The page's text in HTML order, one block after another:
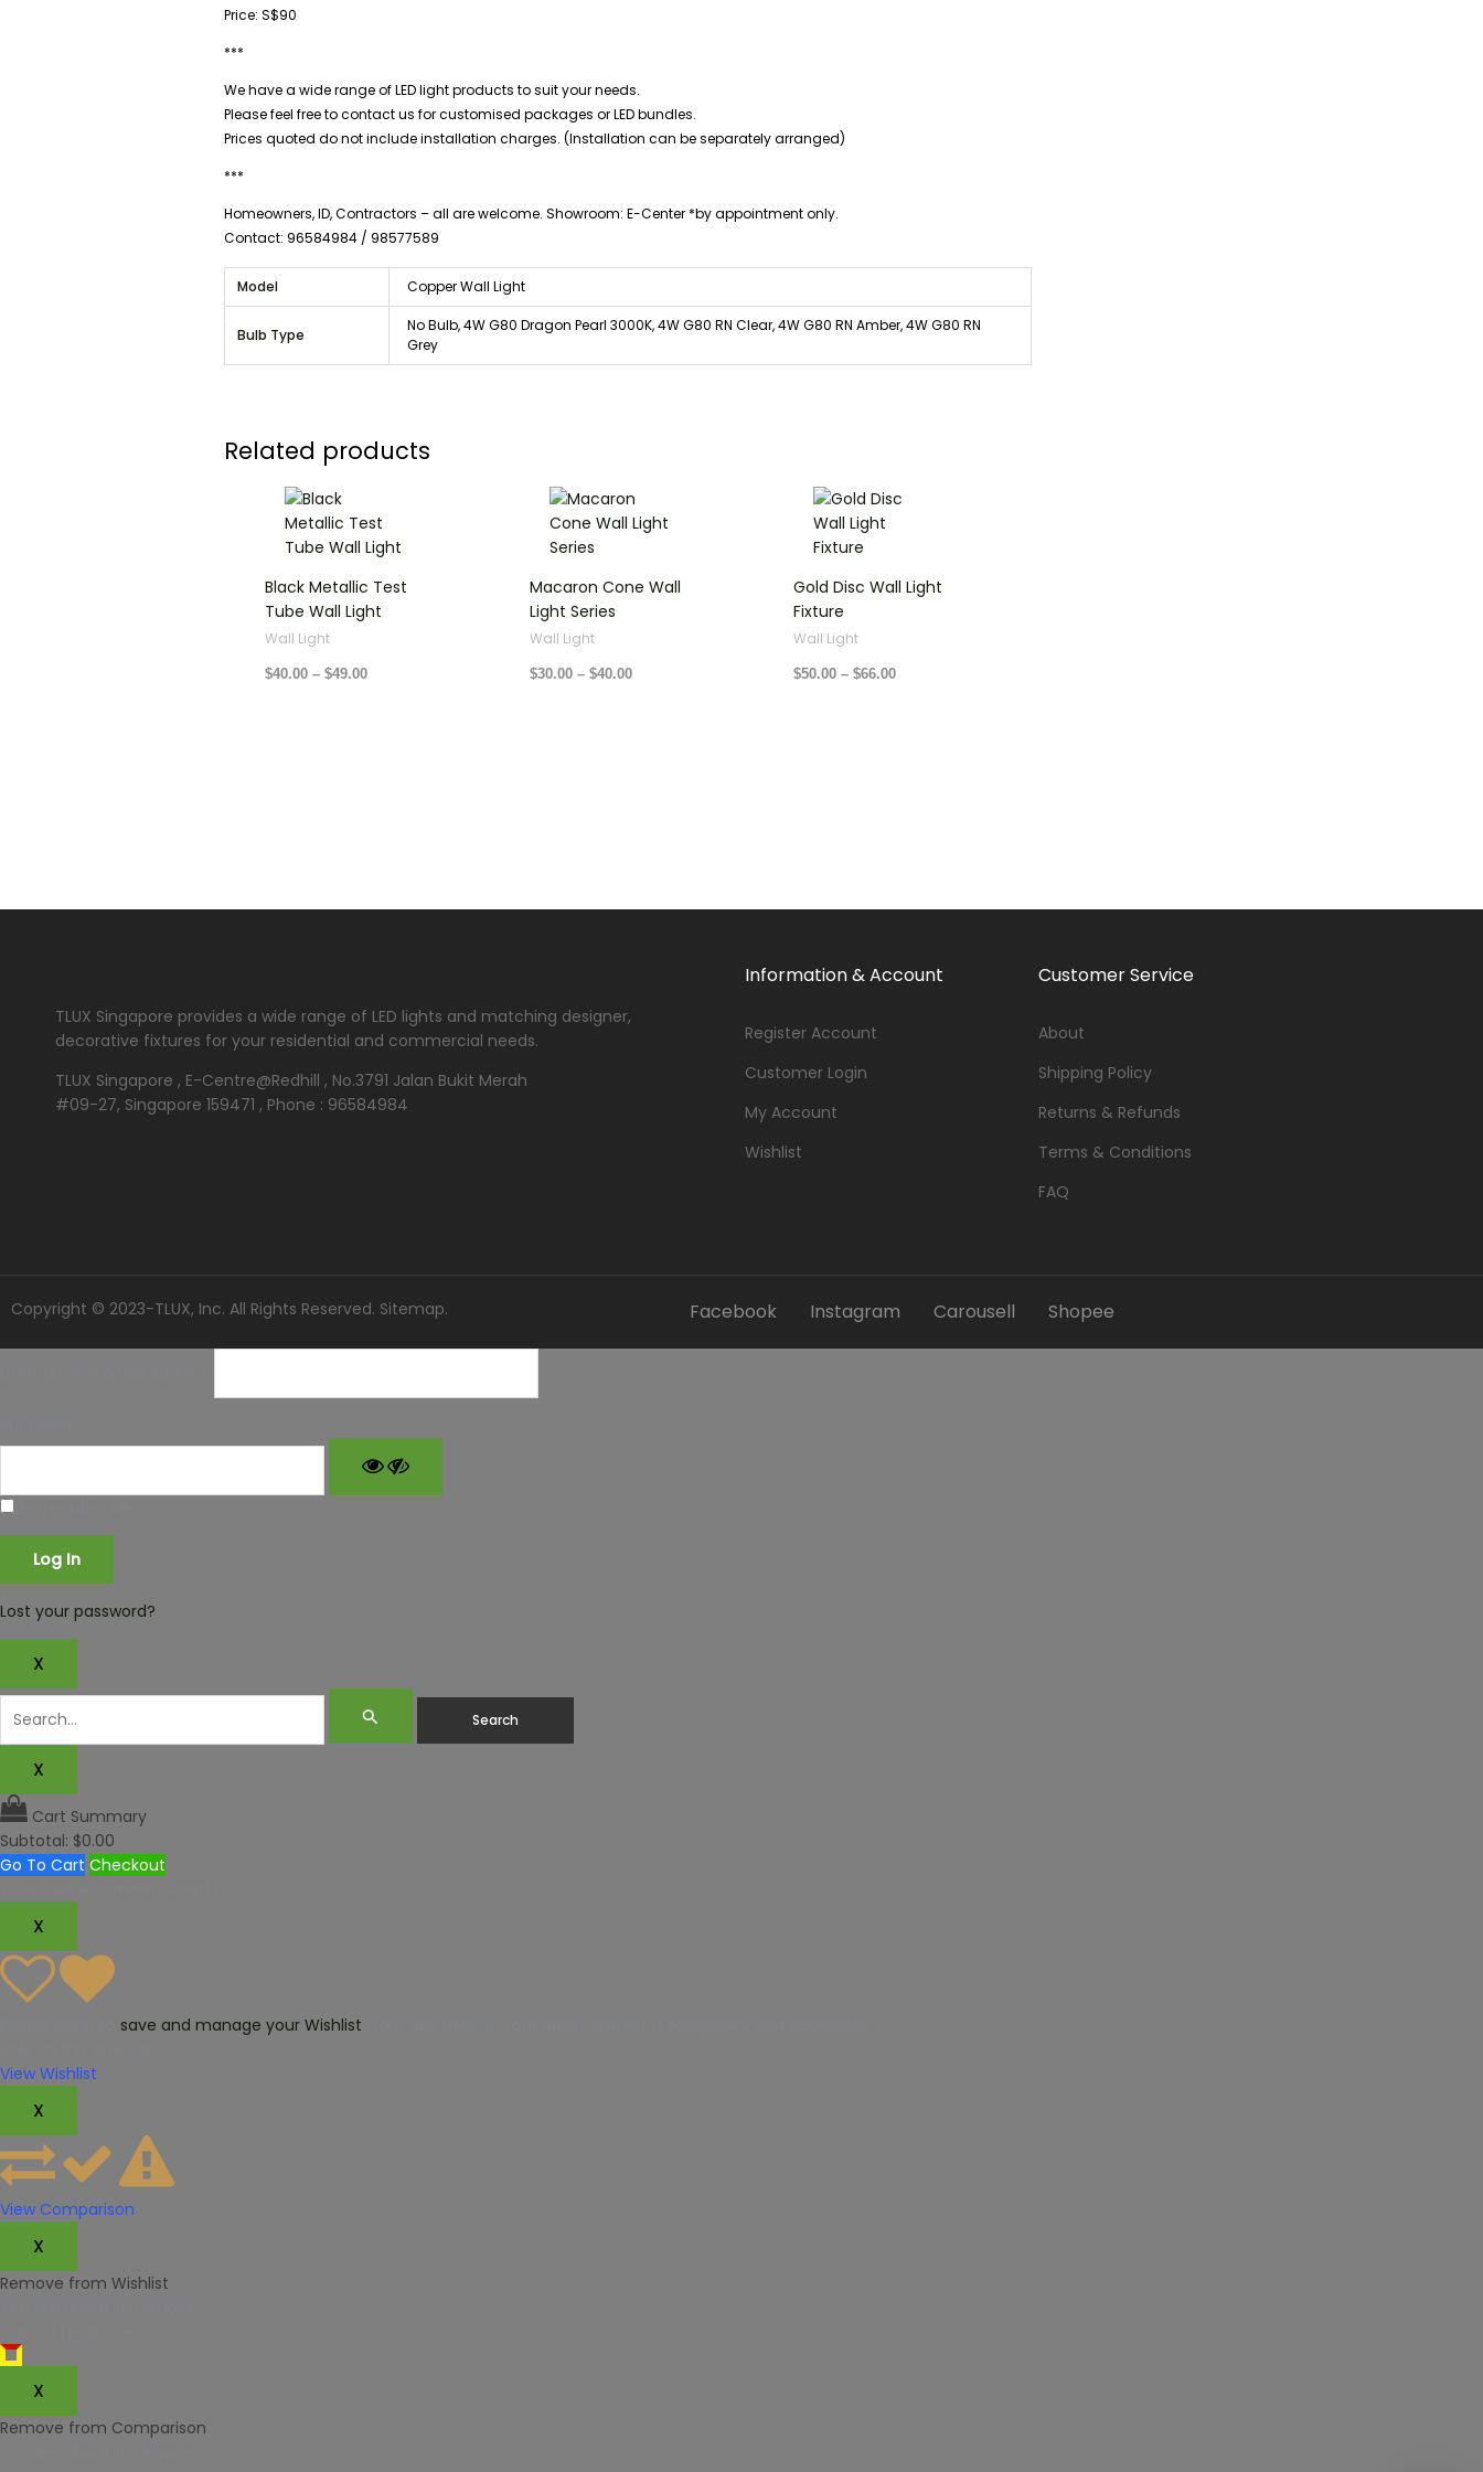
Price: S$90
***
We have a wide range of LED light products to suit your needs.
Please feel free to contact us for customised packages or LED bundles.
Prices quoted do not include installation charges. (Installation can be separately arranged)
***
Homeowners, ID, Contractors – all are welcome. Showroom: E-Center *by appointment only.
Contact: 96584984 / 98577589
Model Copper Wall Light
Bulb Type
No Bulb, 4W G80 Dragon Pearl 3000K, 4W G80 RN Clear, 4W G80 RN Amber, 4W G80 RN
Grey
Related products
Black Metallic Test
Tube Wall Light
Wall Light
$40.00 – $49.00
$40.00
through
$49.00
Macaron Cone Wall
Light Series
Wall Light
$30.00 – $40.00
range:
$30.00
Gold Disc Wall Light
Fixture
Wall Light
$50.00 – $66.00
range:
TLUX Singapore provides a wide range of LED lights and matching designer,
decorative fixtures for your residential and commercial needs.
TLUX Singapore , E-Centre@Redhill , No.3791 Jalan Bukit Merah
#09-27, Singapore 159471 , Phone : 96584984
Information & Account
Register Account
Customer Login
My Account
Wishlist
Customer Service
About
Shipping Policy
Returns & Refunds
Terms & Conditions
FAQ
Copyright © 2023-TLUX, Inc. All Rights Reserved. Sitemap. Facebook Instagram Carousell Shopee
Lost your password?
X
X
Cart Summary
Subtotal: $0.00
Go To Cart Checkout
X
save and manage your Wishlist
View Wishlist
X
View Comparison
X
Remove from Wishlist
X
Remove from Comparison